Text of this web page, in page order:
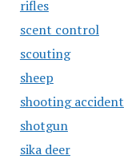
rifles
scent control
scouting
sheep
shooting accident
shotgun
sika deer